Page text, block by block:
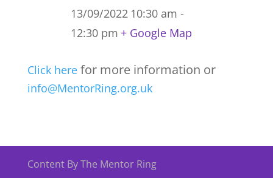
13/09/2022 10:30 am -
12:30 pm + Google Map
Click herefor more information or
info@MentorRing.org.uk
Content By The Mentor Ring